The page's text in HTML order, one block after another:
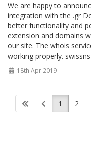
We are happy to
integration with the .gr
better functionality and
extension and domains
our site. The whois
working properly.
18th Apr 2019
1 2